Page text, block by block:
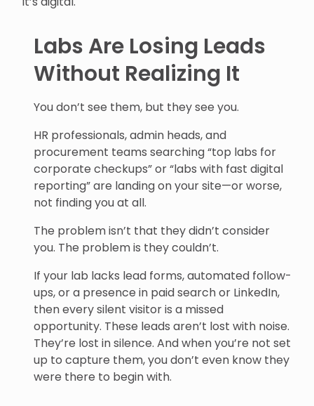
Labs Are Losing Leads
Without Realizing It
You don’t see them, but they see you.
HR professionals, admin heads, and
procurement teams searching “top labs for
corporate checkups” or “labs with fast digital
reporting” are landing on your site—or worse,
not finding you at all.
The problem isn’t that they didn’t consider
you. The problem is they couldn’t.
If your lab lacks lead forms, automated follow-
ups, or a presence in paid search or LinkedIn,
then every silent visitor is a missed
opportunity. These leads aren’t lost with noise.
They’re lost in silence. And when you’re not set
up to capture them, you don’t even know they
were there to begin with.